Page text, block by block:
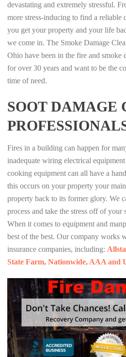
devastating and extremely stressful.
more stress-inducing to find a reliable
you get your property and your life
we come in. The Smoke Damage
Ohio have been in the fire and smoke
for over 30 years and want to be the
time of need.
SOOT DAMAGE
Fires in a building can happen for
inadequate wiring electrical
cooking equipment can all have a
this occurs on your property your
property back to its former glory. We
process and take the stress off of your
When it comes to equipment and
best of the best. Our company works
insurance companies, including:
State Farm, Nationwide, AAA and